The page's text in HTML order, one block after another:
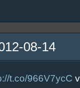
08-14
t.co/966V7ycC